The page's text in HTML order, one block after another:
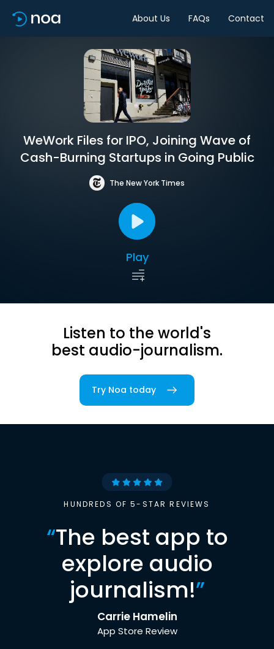
About Us FAQs Contact
WeWork Files for IPO, Joining Wave of
Cash-Burning Startups in Going Public
The New York Times
Play
Listen to the world's
best audio-journalism.
Try Noa today
HUNDREDS OF 5-STAR REVIEWS
“The best app to
explore audio
journalism!”
Carrie Hamelin
App Store Review